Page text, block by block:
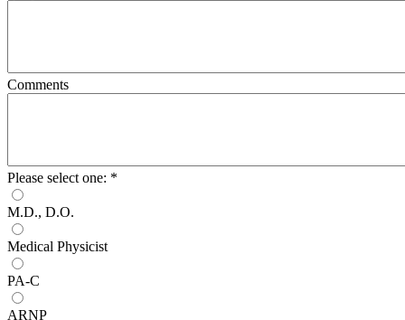
Comments
Please select one: *
M.D., D.O.
Medical Physicist
PA-C
ARNP